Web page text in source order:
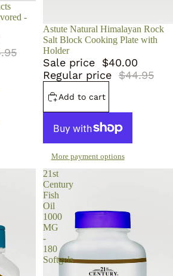
-
Sale
Astute Natural Himalayan Rock
Salt Block Cooking Plate with
Holder
Sale price
$40.00
Regular price $44.95
Add to cart
More payment options
21st
Century
Fish
Oil
1000
MG
-
180
Softgels